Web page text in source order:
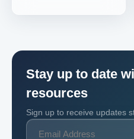
Stay up to date
resources
Sign up to receive updates